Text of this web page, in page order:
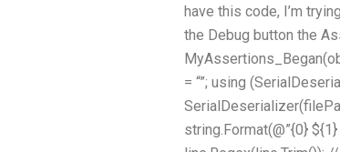
have this code, I’m
the Debug button the
= “”; using
string.Format(@”{0}